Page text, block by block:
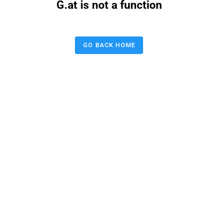
G.at is not a function
GO BACK HOME